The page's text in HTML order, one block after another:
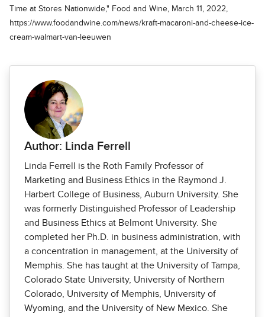
Time at Stores Nationwide," Food and Wine, March 11, 2022,
https://www.foodandwine.com/news/kraft-macaroni-and-cheese-ice-
cream-walmart-van-leeuwen
Author: Linda Ferrell
Linda Ferrell is the Roth Family Professor of
Marketing and Business Ethics in the Raymond J.
Harbert College of Business, Auburn University. She
was formerly Distinguished Professor of Leadership
and Business Ethics at Belmont University. She
completed her Ph.D. in business administration, with
a concentration in management, at the University of
Memphis. She has taught at the University of Tampa,
Colorado State University, University of Northern
Colorado, University of Memphis, University of
Wyoming, and the University of New Mexico. She